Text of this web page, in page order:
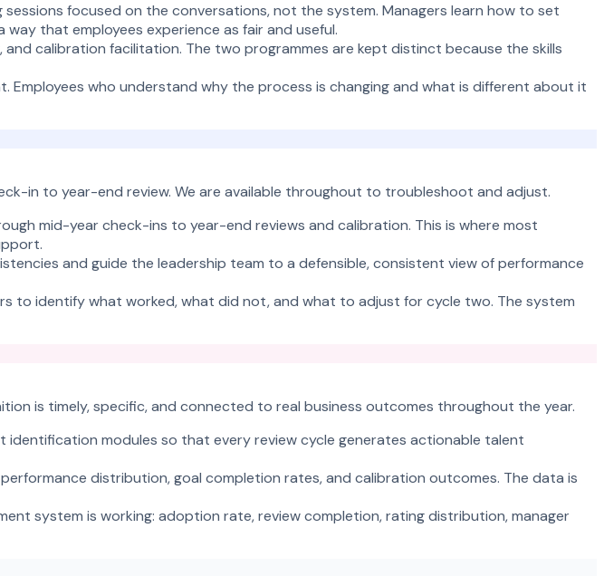
focused on the conversations, not the system. Managers learn how to set
that employees experience as fair and useful.
calibration facilitation. The two programmes are kept distinct because the skills
who understand why the process is changing and what is different about it
in to year-end review. We are available throughout to troubleshoot and adjust.
mid-year check-ins to year-end reviews and calibration. This is where most
and guide the leadership team to a defensible, consistent view of performance
to identify what worked, what did not, and what to adjust for cycle two. The system
is timely, specific, and connected to real business outcomes throughout the year.
modules so that every review cycle generates actionable talent
distribution, goal completion rates, and calibration outcomes. The data is
system is working: adoption rate, review completion, rating distribution, manager